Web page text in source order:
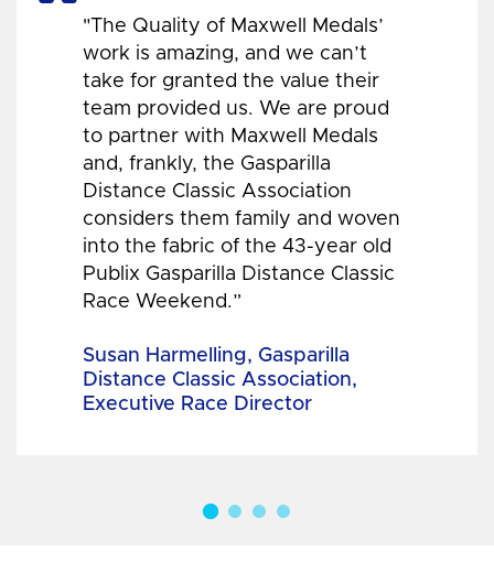
"The Quality of Maxwell Medals’
work is amazing, and we can’t
take for granted the value their
team provided us. We are proud
to partner with Maxwell Medals
and, frankly, the Gasparilla
Distance Classic Association
considers them family and woven
into the fabric of the 43-year old
Publix Gasparilla Distance Classic
Race Weekend.”
Susan Harmelling, Gasparilla
Distance Classic Association,
Executive Race Director